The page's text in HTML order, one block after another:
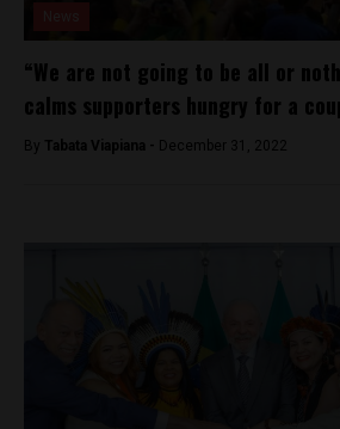
“We are not going to be all or
calms supporters hungry for a
By Tabata Viapiana - December 31, 2022